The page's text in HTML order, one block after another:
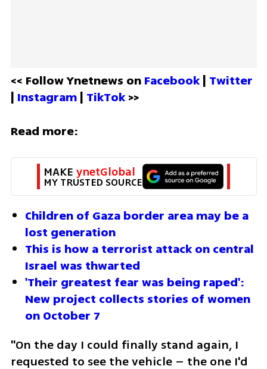
<< Follow Ynetnews on Facebook | Twitter
| Instagram | TikTok >>
Read more:
MAKE ynetGlobal
MY TRUSTED SOURCE
Children of Gaza border area may be a
lost generation
This is how a terrorist attack on central
Israel was thwarted
'Their greatest fear was being raped':
New project collects stories of women
on October 7
"On the day I could finally stand again, I
requested to see the vehicle – the one I'd